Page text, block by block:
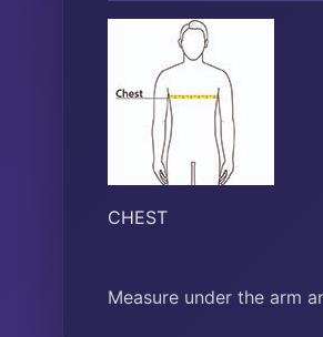
CHEST
Measure under the arm